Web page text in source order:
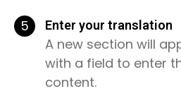
5 Enter your translation
A new section will
with a field to enter
content.